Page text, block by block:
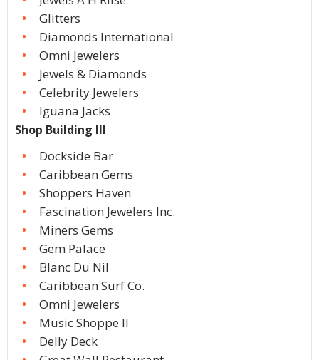
Glitters
Diamonds International
Omni Jewelers
Jewels & Diamonds
Celebrity Jewelers
Iguana Jacks
Shop Building III
Dockside Bar
Caribbean Gems
Shoppers Haven
Fascination Jewelers Inc.
Miners Gems
Gem Palace
Blanc Du Nil
Caribbean Surf Co.
Omni Jewelers
Music Shoppe II
Delly Deck